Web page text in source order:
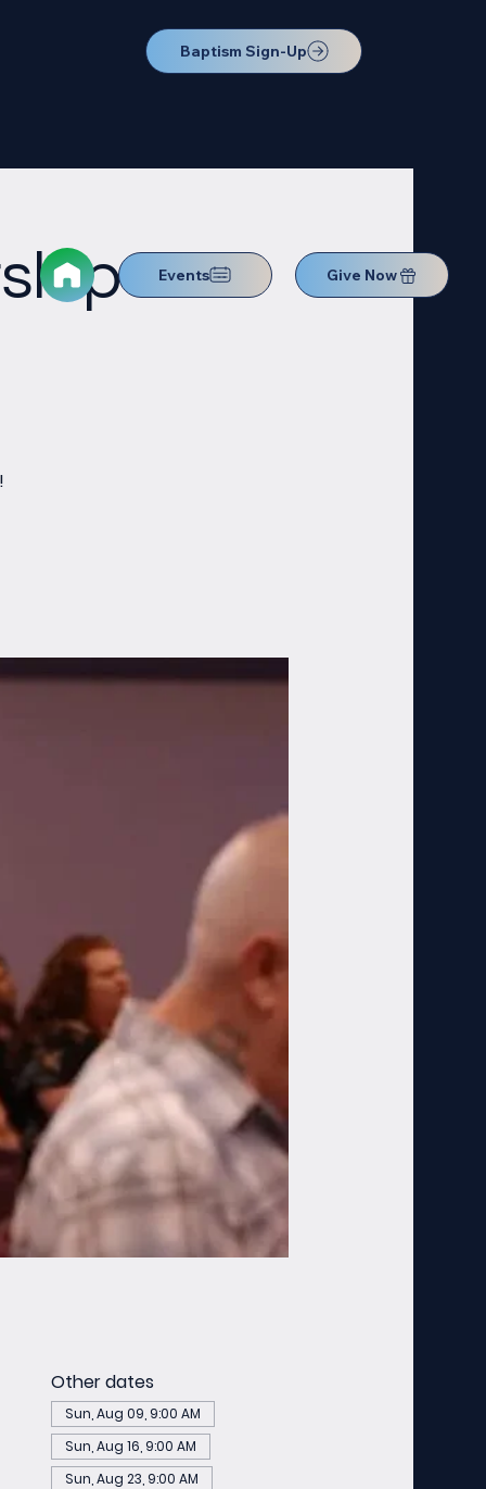
Baptism Sign-Up
Events Give Now
Other dates
Sun, Aug 09, 9:00 AM
Sun, Aug 16, 9:00 AM
Sun, Aug 23, 9:00 AM